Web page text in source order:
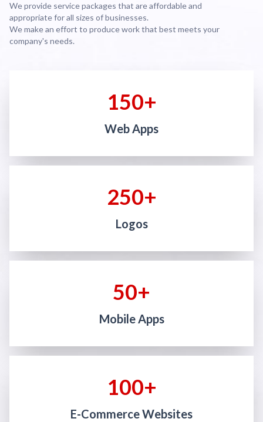
We provide service packages that are affordable and
appropriate for all sizes of businesses.
We make an effort to produce work that best meets your
company's needs.
150+
Web Apps
250+
Logos
50+
Mobile Apps
100+
E-Commerce Websites